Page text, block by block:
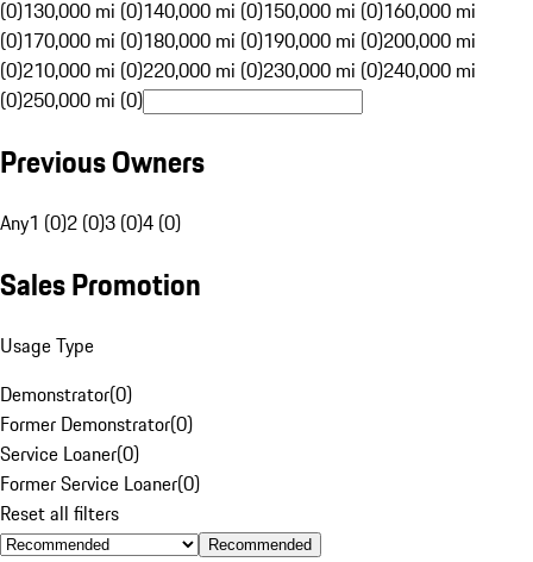
(0)130,000 mi (0)140,000 mi (0)150,000 mi (0)160,000 mi
(0)170,000 mi (0)180,000 mi (0)190,000 mi (0)200,000 mi
(0)210,000 mi (0)220,000 mi (0)230,000 mi (0)240,000 mi
(0)250,000 mi (0)
Previous Owners
Any1 (0)2 (0)3 (0)4 (0)
Sales Promotion
Usage Type
Demonstrator(0)
Former Demonstrator(0)
Service Loaner(0)
Former Service Loaner(0)
Reset all filters
Recommended